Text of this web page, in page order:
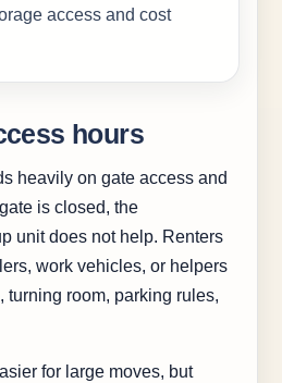
access and cost
hours
heavily on gate access and
is closed, the
unit does not help. Renters
work vehicles, or helpers
turning room, parking rules,
for large moves, but